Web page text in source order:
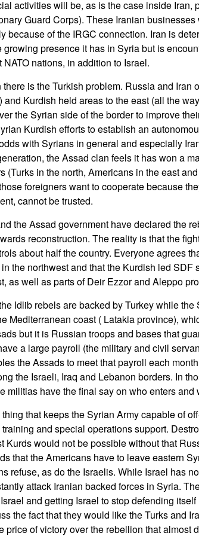
activities will be, as is the case inside Iran,
Guard Corps). These Iranian
because of the IRGC connection. Iran is
growing presence it has in Syria but is
NATO nations, in addition to Israel.
there is the Turkish problem. Russia and
and Kurdish held areas to the east (all the
the Syrian side of the border to improve
Kurdish efforts to establish an
with Syrians in general and especially
the Assad clan feels it has won a
(Turks in the north, Americans in the east
foreigners want to cooperate because
cannot be trusted.
the Assad government have declared the
reconstruction. The reality is that the
about half the country. Everyone agrees
the northwest and that the Kurdish led
as well as parts of Deir Ezzor and Aleppo
Idlib rebels are backed by Turkey while
Mediterranean coast ( Latakia province),
but it is Russian troops and bases that
a large payroll (the military and civil
the Assads to meet that payroll each
the Israeli, Iraq and Lebanon borders. In
militias have the final say on who enters and
that keeps the Syrian Army capable of
and special operations support.
Kurds would not be possible without that
that the Americans have to leave eastern
refuse, as do the Israelis. While Israel has
attack Iranian backed forces in Syria.
and getting Israel to stop defending
the fact that they would like the Turks and
price of victory over the rebellion that almost